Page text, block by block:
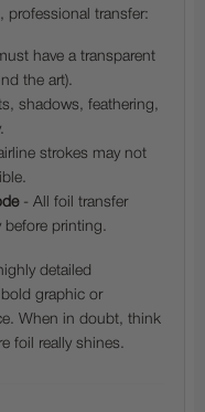
professional transfer:
have a transparent
the art).
shadows, feathering,
strokes may not
- All foil transfer
before printing.
detailed
graphic or
When in doubt, think
foil really shines.